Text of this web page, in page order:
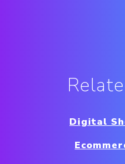
Digital